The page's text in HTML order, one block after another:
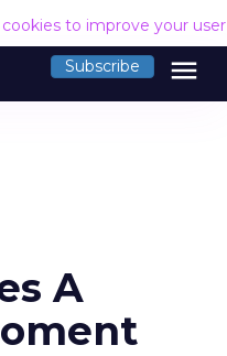
cookies to improve your
Subscribe menu
A